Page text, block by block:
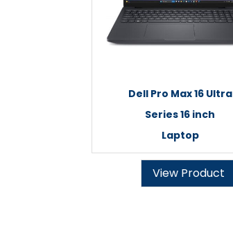
Dell Pro Max 16 Ultra
Series 16 inch
Laptop
View Product